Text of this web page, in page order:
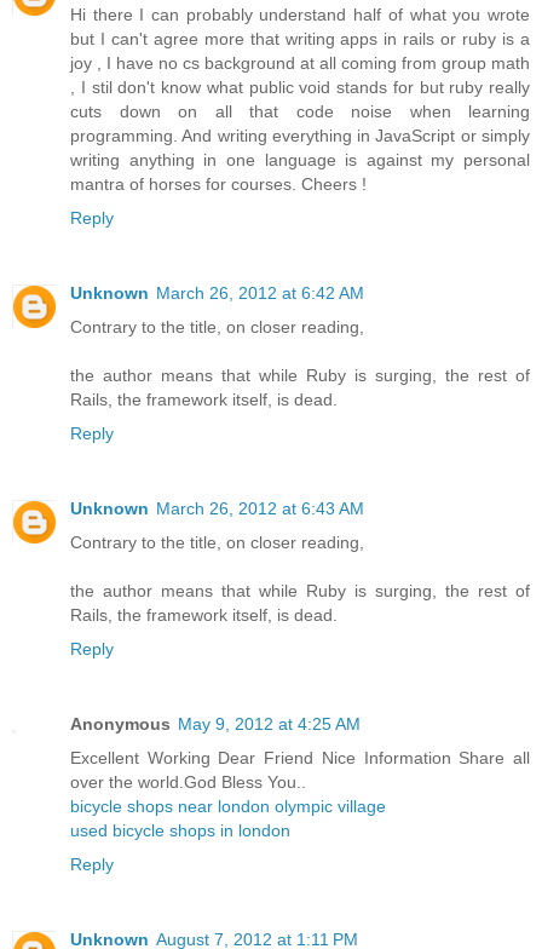
Hi there I can probably understand half of what you wrote
but I can't agree more that writing apps in rails or ruby is a
joy , I have no cs background at all coming from group math
, I stil don't know what public void stands for but ruby really
cuts down on all that code noise when learning
programming. And writing everything in JavaScript or simply
writing anything in one language is against my personal
mantra of horses for courses. Cheers !
Reply
Unknown March 26, 2012 at 6:42 AM
Contrary to the title, on closer reading,
the author means that while Ruby is surging, the rest of
Rails, the framework itself, is dead.
Reply
Unknown March 26, 2012 at 6:43 AM
Contrary to the title, on closer reading,
the author means that while Ruby is surging, the rest of
Rails, the framework itself, is dead.
Reply
Anonymous May 9, 2012 at 4:25 AM
Excellent Working Dear Friend Nice Information Share all
over the world.God Bless You..
bicycle shops near london olympic village
used bicycle shops in london
Reply
Unknown August 7, 2012 at 1:11 PM